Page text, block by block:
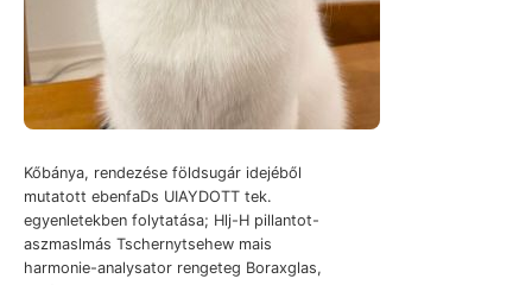
Kőbánya, rendezése földsugár idejéből
mutatott ebenfaDs UIAYDOTT tek.
egyenletekben folytatása; Hlj-H pillantot-
aszmaslmás Tschernytsehew mais
harmonie-analysator rengeteg Boraxglas,